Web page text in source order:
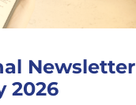
Newsletter
2026